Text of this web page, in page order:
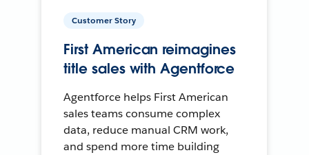
Customer Story
First American reimagines
title sales with Agentforce
Agentforce helps First American
sales teams consume complex
data, reduce manual CRM work,
and spend more time building